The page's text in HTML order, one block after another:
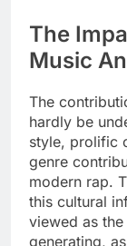
The
Music
The
hardly be
style, prolific
genre
modern rap.
this cultural
viewed as
generating,